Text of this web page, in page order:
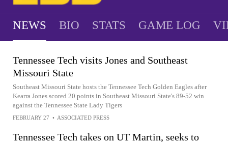
NEWS BIO STATS GAME LOG
Tennessee Tech visits Jones and Southeast
Missouri State
Southeast Missouri State hosts the Tennessee Tech Golden Eagles after
Kearra Jones scored 20 points in Southeast Missouri State's 89-52 win
against the Tennessee State Lady Tigers
FEBRUARY 27 • ASSOCIATED PRESS
Tennessee Tech takes on UT Martin, seeks to